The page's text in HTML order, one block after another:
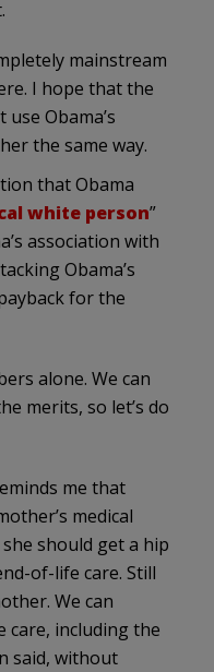
mainstream
. I hope that the
use Obama’s
the same way.
that Obama
white person”
association with
Obama’s
for the
alone. We can
merits, so let’s do
me that
medical
should get a hip
of-life care. Still
We can
care, including the
said, without